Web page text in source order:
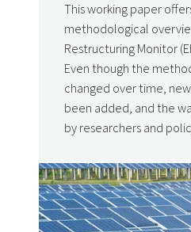
This working paper
methodological
Restructuring Monitor
Even though the
changed over time,
been added, and the
by researchers and